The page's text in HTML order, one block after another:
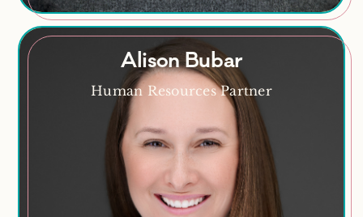
Alison Bubar
Human Resources Partner
Alison Bubar
Mom, coffee lover, daily book reader, aspiring
outdoors enthusiast
Areas of Expertise
Recruitment